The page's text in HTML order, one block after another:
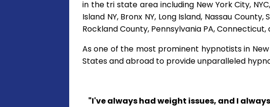
in the tri state area including New York City,
Island NY, Bronx NY, Long Island, Nassau
Rockland County, Pennsylvania PA, Connecticut,
As one of the most prominent hypnotists in
States and abroad to provide unparalleled
"I've always had weight issues, and I